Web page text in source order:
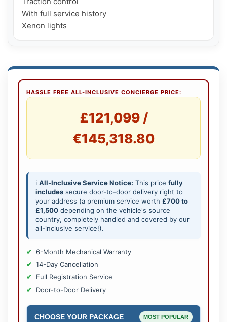
With full service history
HASSLE FREE ALL-INCLUSIVE CONCIERGE PRICE:
£121,099 /
€145,318.80
ℹ️ All-Inclusive Service Notice: This price fully
includes secure door-to-door delivery right to
your address (a premium service worth £700 to
£1,500 depending on the vehicle's source
country, completely handled and covered by our
all-inclusive service!).
6-Month Mechanical Warranty
14-Day Cancellation
Full Registration Service
Door-to-Door Delivery
CHOOSE YOUR PACKAGE MOST POPULAR